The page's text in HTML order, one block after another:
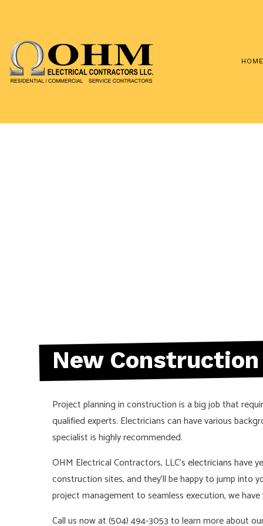
HOME
New
Project planning in construction is a big job that
qualified experts. Electricians can have various
specialist is highly recommended.
OHM Electrical Contractors, LLC’selectricianshave
construction sites, and they’ll be happy to jump into
project management to seamless execution, we
Call us now at (504) 494-3053 to learn more about